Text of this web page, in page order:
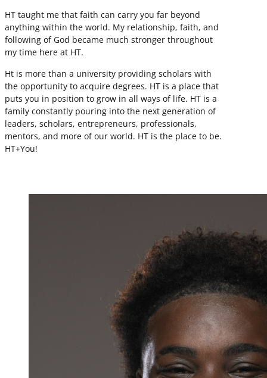
HT taught me that faith can carry you far beyond
anything within the world. My relationship, faith, and
following of God became much stronger throughout
my time here at HT.
Ht is more than a university providing scholars with
the opportunity to acquire degrees. HT is a place that
puts you in position to grow in all ways of life. HT is a
family constantly pouring into the next generation of
leaders, scholars, entrepreneurs, professionals,
mentors, and more of our world. HT is the place to be.
HT+You!